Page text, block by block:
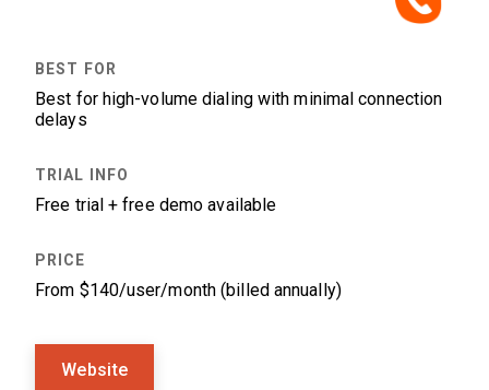
Best for high-volume dialing with minimal connection
delays
Free trial + free demo available
From $140/user/month (billed annually)
Website